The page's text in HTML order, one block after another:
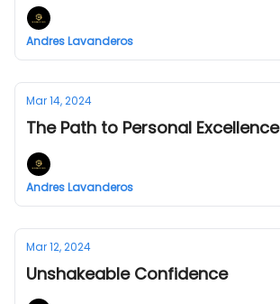
Andres Lavanderos
Mar 14, 2024
The Path to Personal Excellence
Andres Lavanderos
Mar 12, 2024
Unshakeable Confidence